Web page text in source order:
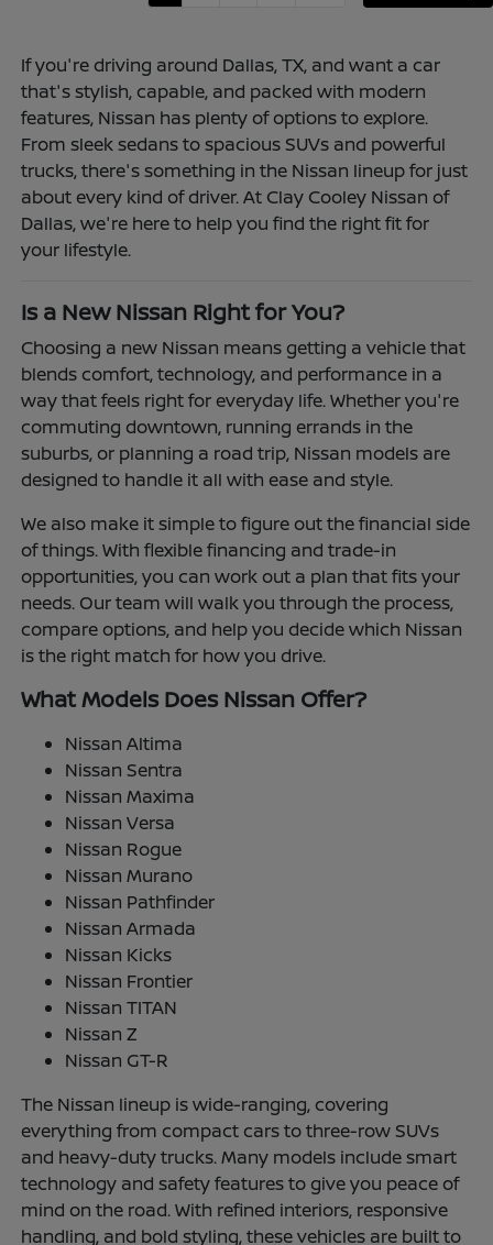
If you're driving around Dallas, TX, and want a car
that's stylish, capable, and packed with modern
features, Nissan has plenty of options to explore.
From sleek sedans to spacious SUVs and powerful
trucks, there's something in the Nissan lineup for just
about every kind of driver. At Clay Cooley Nissan of
Dallas, we're here to help you find the right fit for
your lifestyle.
Is a New Nissan Right for You?
Choosing a new Nissan means getting a vehicle that
blends comfort, technology, and performance in a
way that feels right for everyday life. Whether you're
commuting downtown, running errands in the
suburbs, or planning a road trip, Nissan models are
designed to handle it all with ease and style.
We also make it simple to figure out the financial side
of things. With flexible financing and trade-in
opportunities, you can work out a plan that fits your
needs. Our team will walk you through the process,
compare options, and help you decide which Nissan
is the right match for how you drive.
What Models Does Nissan Offer?
Nissan Altima
Nissan Sentra
Nissan Maxima
Nissan Versa
Nissan Rogue
Nissan Murano
Nissan Pathfinder
Nissan Armada
Nissan Kicks
Nissan Frontier
Nissan TITAN
Nissan Z
Nissan GT-R
The Nissan lineup is wide-ranging, covering
everything from compact cars to three-row SUVs
and heavy-duty trucks. Many models include smart
technology and safety features to give you peace of
mind on the road. With refined interiors, responsive
handling, and bold styling, these vehicles are built to